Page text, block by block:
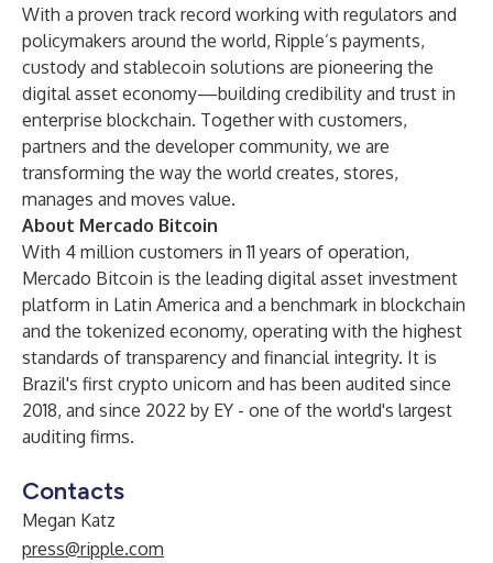
With a proven track record working with regulators and
policymakers around the world, Ripple’s payments,
custody and stablecoin solutions are pioneering the
digital asset economy—building credibility and trust in
enterprise blockchain. Together with customers,
partners and the developer community, we are
transforming the way the world creates, stores,
manages and moves value.
About Mercado Bitcoin
With 4 million customers in 11 years of operation,
Mercado Bitcoin is the leading digital asset investment
platform in Latin America and a benchmark in blockchain
and the tokenized economy, operating with the highest
standards of transparency and financial integrity. It is
Brazil's first crypto unicorn and has been audited since
2018, and since 2022 by EY - one of the world's largest
auditing firms.
Contacts
Megan Katz
press@ripple.com